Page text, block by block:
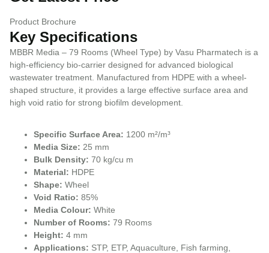
Product Brochure
Key Specifications
MBBR Media – 79 Rooms (Wheel Type) by Vasu Pharmatech is a
high-efficiency bio-carrier designed for advanced biological
wastewater treatment. Manufactured from HDPE with a wheel-
shaped structure, it provides a large effective surface area and
high void ratio for strong biofilm development.
Specific Surface Area: 1200 m²/m³
Media Size: 25 mm
Bulk Density: 70 kg/cu m
Material: HDPE
Shape: Wheel
Void Ratio: 85%
Media Colour: White
Number of Rooms: 79 Rooms
Height: 4 mm
Applications: STP, ETP, Aquaculture, Fish farming,